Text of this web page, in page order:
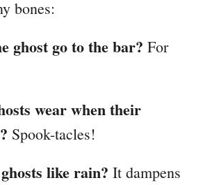
bones:
ghost go to the bar? For
wear when their
Spook-tacles!
like rain? It dampens